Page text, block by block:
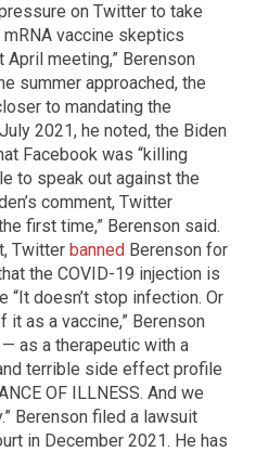
on Twitter to take
vaccine skeptics
meeting,” Berenson
summer approached, the
to mandating the
2021, he noted, the Biden
Facebook was “killing
to speak out against the
comment, Twitter
first time,” Berenson said.
Twitter banned Berenson for
the COVID-19 injection is
“It doesn’t stop infection. Or
it as a vaccine,” Berenson
as a therapeutic with a
terrible side effect profile
OF ILLNESS. And we
Berenson filed a lawsuit
in December 2021. He has